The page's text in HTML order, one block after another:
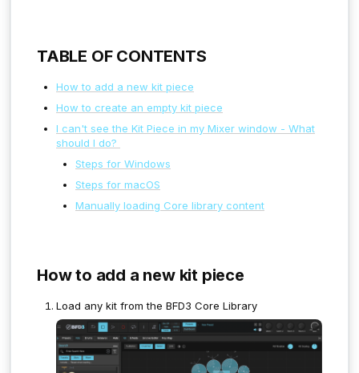
TABLE OF CONTENTS
How to add a new kit piece
How to create an empty kit piece
I can't see the Kit Piece in my Mixer window - What
should I do?
Steps for Windows
Steps for macOS
Manually loading Core library content
How to add a new kit piece
Load any kit from the BFD3 Core Library